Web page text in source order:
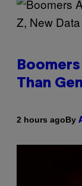
Than
2 hours agoBy